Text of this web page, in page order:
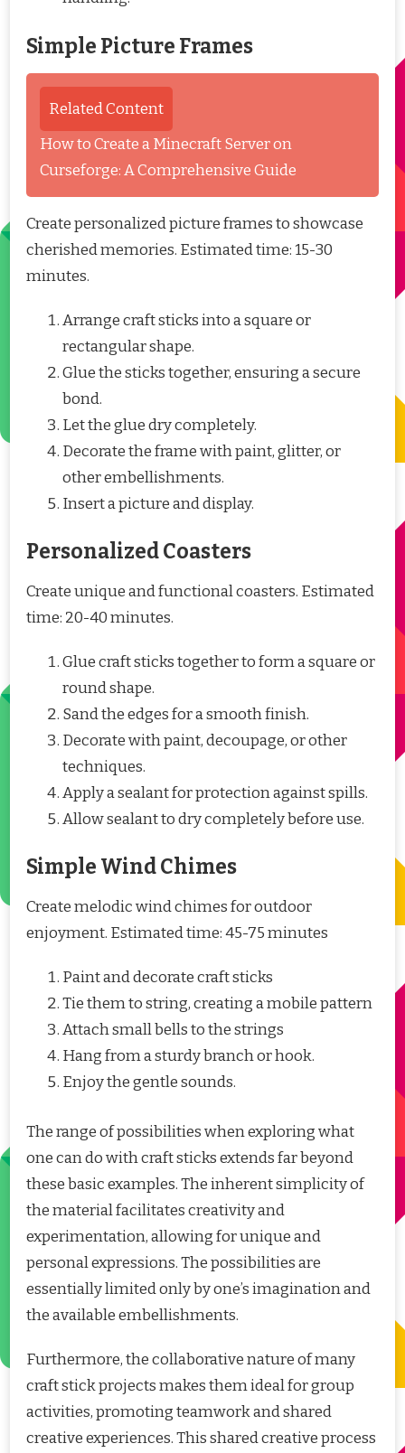
Simple Picture Frames
Related Content
How to Create a Minecraft Server on
Curseforge: A Comprehensive Guide
Create personalized picture frames to showcase
cherished memories. Estimated time: 15-30
minutes.
Arrange craft sticks into a square or
rectangular shape.
Glue the sticks together, ensuring a secure
bond.
Let the glue dry completely.
Decorate the frame with paint, glitter, or
other embellishments.
Insert a picture and display.
Personalized Coasters
Create unique and functional coasters. Estimated
time: 20-40 minutes.
Glue craft sticks together to form a square or
round shape.
Sand the edges for a smooth finish.
Decorate with paint, decoupage, or other
techniques.
Apply a sealant for protection against spills.
Allow sealant to dry completely before use.
Simple Wind Chimes
Create melodic wind chimes for outdoor
enjoyment. Estimated time: 45-75 minutes
Paint and decorate craft sticks
Tie them to string, creating a mobile pattern
Attach small bells to the strings
Hang from a sturdy branch or hook.
Enjoy the gentle sounds.
The range of possibilities when exploring what
one can do with craft sticks extends far beyond
these basic examples. The inherent simplicity of
the material facilitates creativity and
experimentation, allowing for unique and
personal expressions. The possibilities are
essentially limited only by one’s imagination and
the available embellishments.
Furthermore, the collaborative nature of many
craft stick projects makes them ideal for group
activities, promoting teamwork and shared
creative experiences. This shared creative process